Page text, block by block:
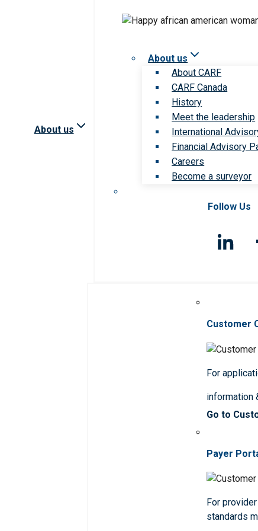
About us
About us
About CARF
CARF Canada
History
Meet the leadership
International
Financial Advisory
Careers
Become a surveyor
Follow Us
Customer
For
information
Go to
Payer
For
standards